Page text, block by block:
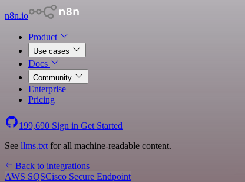
n8n.io
Product
Use cases
Docs
Community
Enterprise
Pricing
199,690 Sign in Get Started
See llms.txt for all machine-readable content.
Back to integrations
AWS SQSCisco Secure Endpoint